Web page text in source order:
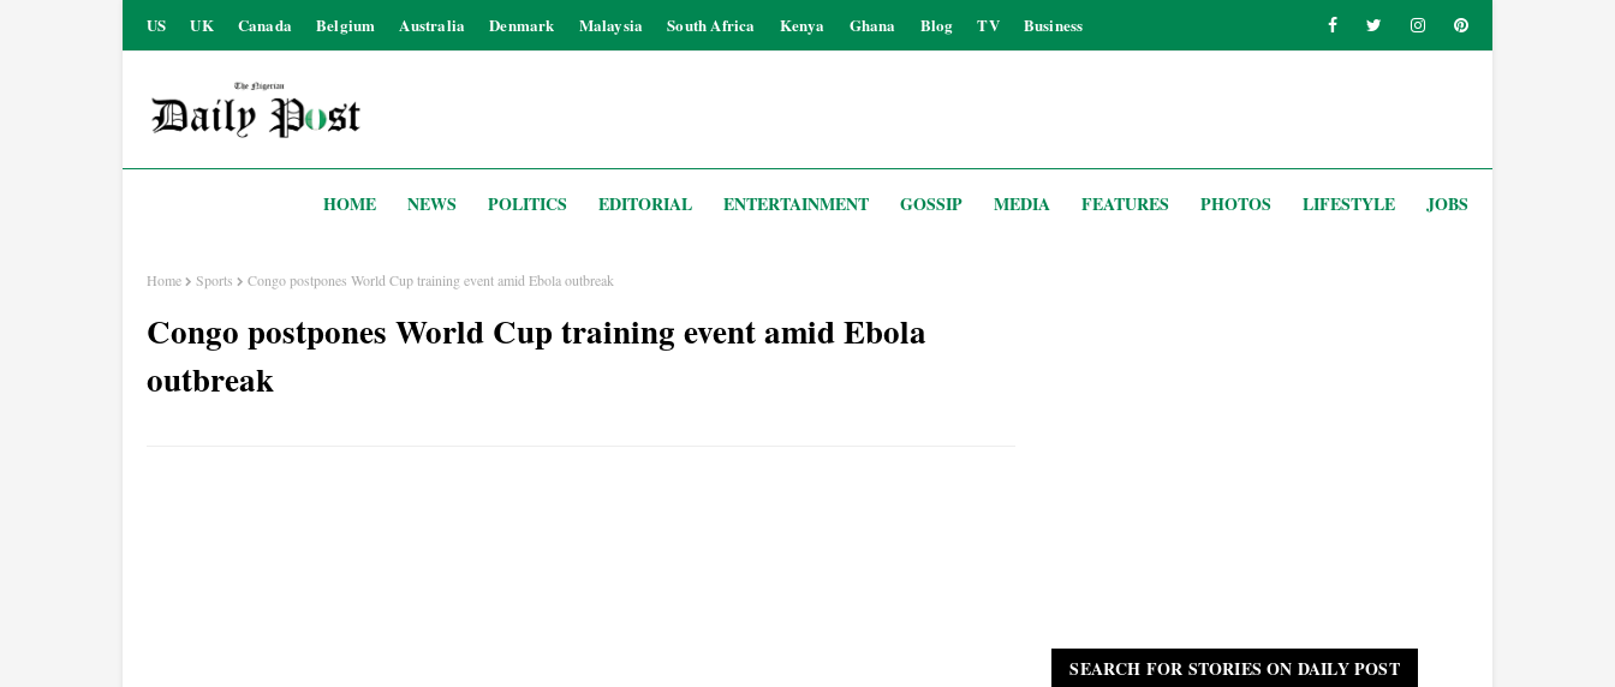
US UK Canada Belgium Australia Denmark Malaysia South Africa Kenya Ghana Blog TV Business
HOME NEWS POLITICS EDITORIAL ENTERTAINMENT GOSSIP MEDIA FEATURES PHOTOS LIFESTYLE JOBS
Home Sports Congo postpones World Cup training event amid Ebola outbreak
Congo postpones World Cup training event amid Ebola
outbreak
SEARCH FOR STORIES ON DAILY POST